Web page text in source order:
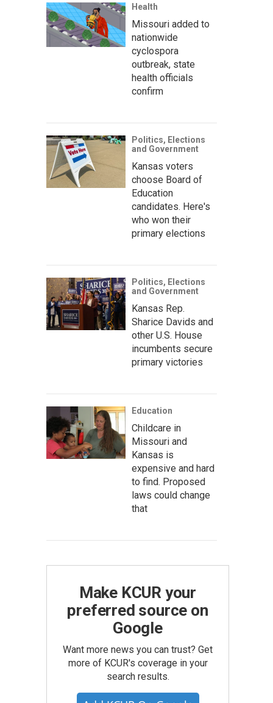
Health
Missouri added to
nationwide
cyclospora
outbreak, state
health officials
confirm
Politics, Elections
and Government
Kansas voters
choose Board of
Education
candidates. Here's
who won their
primary elections
Politics, Elections
and Government
Kansas Rep.
Sharice Davids and
other U.S. House
incumbents secure
primary victories
Education
Childcare in
Missouri and
Kansas is
expensive and hard
to find. Proposed
laws could change
that
Make KCUR your
preferred source on
Google
Want more news you can trust? Get
more of KCUR's coverage in your
search results.